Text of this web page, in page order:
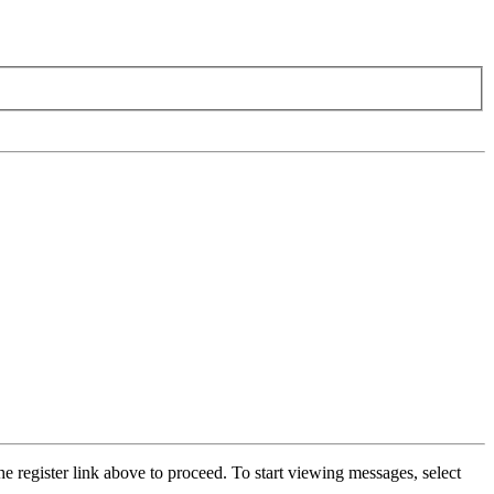
register link above to proceed. To start viewing messages, select